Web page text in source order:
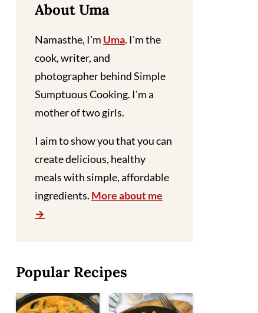
About Uma
Namasthe, I'm Uma. I'm the
cook, writer, and
photographer behind Simple
Sumptuous Cooking. I'm a
mother of two girls.
I aim to show you that you can
create delicious, healthy
meals with simple, affordable
ingredients. More about me
Popular Recipes